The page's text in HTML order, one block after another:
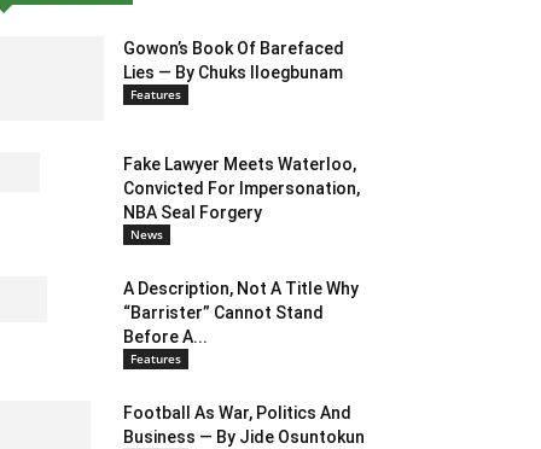
Gowon’s Book Of Barefaced
Lies — By Chuks Iloegbunam
Features
Fake Lawyer Meets Waterloo,
Convicted For Impersonation,
NBA Seal Forgery
News
A Description, Not A Title Why
“Barrister” Cannot Stand
Before A...
Features
Football As War, Politics And
Business — By Jide Osuntokun